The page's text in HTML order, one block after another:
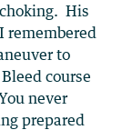
His
remembered
to
course
never
prepared